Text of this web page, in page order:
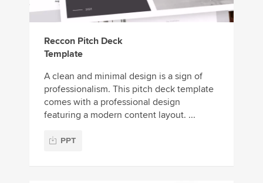
Reccon Pitch Deck
Template
A clean and minimal design is a sign of
professionalism. This pitch deck template
comes with a professional design
featuring a modern content layout. ...
PPT